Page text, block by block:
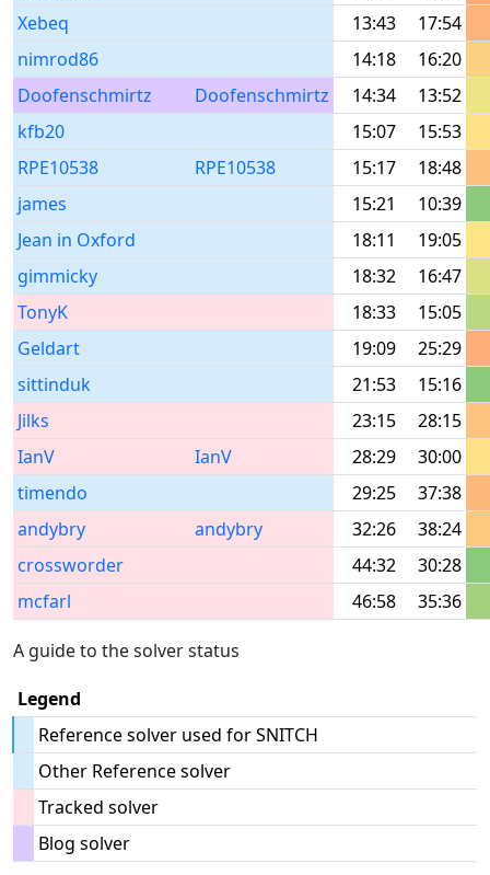
Xebeq
13:43
17:54
nimrod86
14:18
16:20
Doofenschmirtz
Doofenschmirtz 14:34
13:52
kfb20
15:07
15:53
RPE10538
RPE10538 15:17
18:48
james
15:21
10:39
Jean in Oxford
18:11
19:05
gimmicky
18:32
16:47
TonyK
18:33
15:05
Geldart
19:09
25:29
sittinduk
21:53
15:16
Jilks
23:15
28:15
IanV
IanV 28:29
30:00
timendo
29:25
37:38
andybry
andybry 32:26
38:24
crossworder
44:32
30:28
mcfarl
46:58 35:36
A guide to the solver status
Legend
Reference solver used for SNITCH
Other Reference solver
Tracked solver
Blog solver